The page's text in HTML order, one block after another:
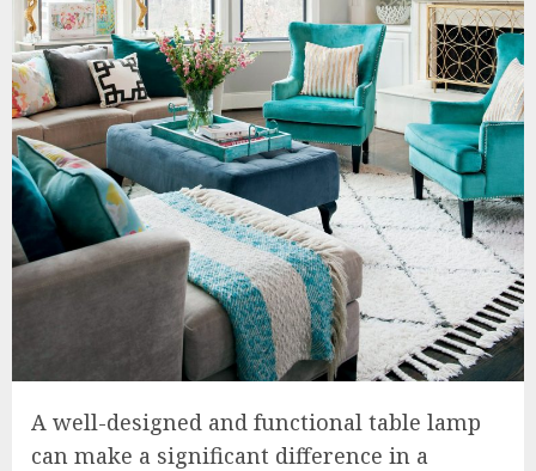
A well-designed and functional table lamp
can make a significant difference in a